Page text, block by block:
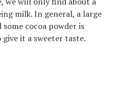
milk. In general, a large
cocoa powder is
it a sweeter taste.